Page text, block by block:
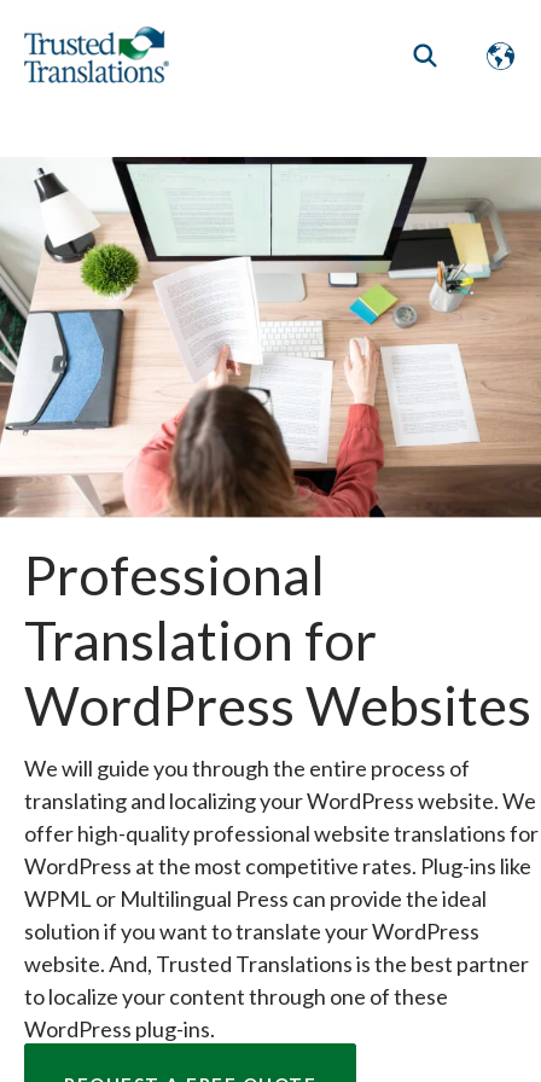
Professional
Translation for
WordPress Websites
We will guide you through the entire process of
translating and localizing your WordPress website. We
offer high-quality professional website translations for
WordPress at the most competitive rates. Plug-ins like
WPML or Multilingual Press can provide the ideal
solution if you want to translate your WordPress
website. And, Trusted Translations is the best partner
to localize your content through one of these
WordPress plug-ins.